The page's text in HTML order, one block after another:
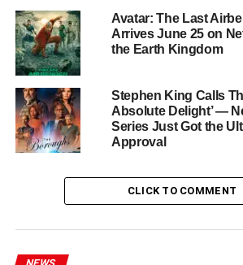
at once.Carey Mulligan
to Lindsay, a character who could
caricature but instead becomes
and terrifying. Together, they have an
chemistry that makes every scene feel
detonate at any moment.
Cailee Spaeny andCharles Melton
class dynamics between the two
a sharp satirical edge that cuts right to
Also appearing in a notable supporting
Avatar: The Last
Arrives June 25 on
the Earth Kingdom
Stephen King Calls
Absolute Delight’ —
Series Just Got the
Approval
CLICK TO COMMENT